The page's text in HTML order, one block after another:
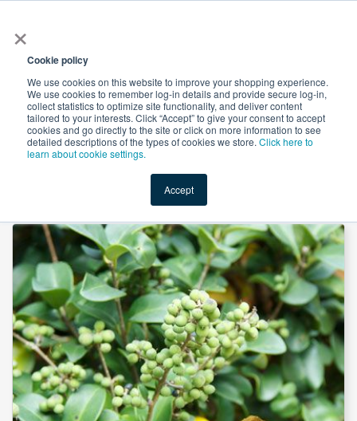
×
Cookie policy
We use cookies on this website to improve your shopping experience.
We use cookies to remember log-in details and provide secure log-in,
collect statistics to optimize site functionality, and deliver content
tailored to your interests. Click “Accept” to give your consent to accept
cookies and go directly to the site or click on more information to see
detailed descriptions of the types of cookies we store. Click here to
learn about cookie settings.
Accept
Shop Value-Added New Ingredients Promotional
Guggul 10 % by UV by Orcas Naturals